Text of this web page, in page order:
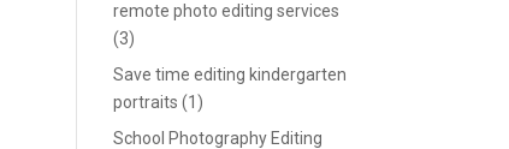
remote photo editing services
(3)
Save time editing kindergarten
portraits (1)
School Photography Editing